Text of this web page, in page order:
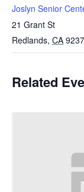
Joslyn Senior
21 Grant St
Redlands, CA
Related